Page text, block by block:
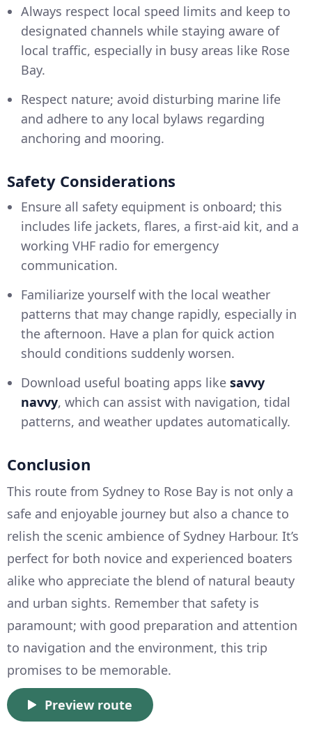
Always respect local speed limits and keep to
designated channels while staying aware of
local traffic, especially in busy areas like Rose
Bay.
Respect nature; avoid disturbing marine life
and adhere to any local bylaws regarding
anchoring and mooring.
Safety Considerations
Ensure all safety equipment is onboard; this
includes life jackets, flares, a first-aid kit, and a
working VHF radio for emergency
communication.
Familiarize yourself with the local weather
patterns that may change rapidly, especially in
the afternoon. Have a plan for quick action
should conditions suddenly worsen.
Download useful boating apps like savvy
navvy, which can assist with navigation, tidal
patterns, and weather updates automatically.
Conclusion
This route from Sydney to Rose Bay is not only a
safe and enjoyable journey but also a chance to
relish the scenic ambience of Sydney Harbour. It’s
perfect for both novice and experienced boaters
alike who appreciate the blend of natural beauty
and urban sights. Remember that safety is
paramount; with good preparation and attention
to navigation and the environment, this trip
promises to be memorable.
Preview route